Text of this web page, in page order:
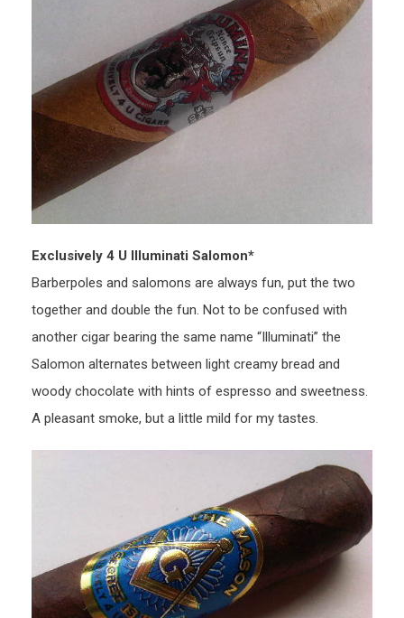
Exclusively 4 U Illuminati Salomon*
Barberpoles and salomons are always fun, put the two
together and double the fun. Not to be confused with
another cigar bearing the same name “Illuminati” the
Salomon alternates between light creamy bread and
woody chocolate with hints of espresso and sweetness.
A pleasant smoke, but a little mild for my tastes.